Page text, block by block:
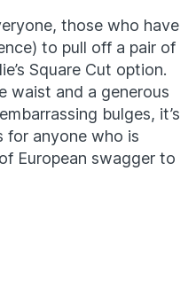
those who have
to pull off a pair of
Square Cut option.
waist and a generous
bulges, it’s
for anyone who is
European swagger to